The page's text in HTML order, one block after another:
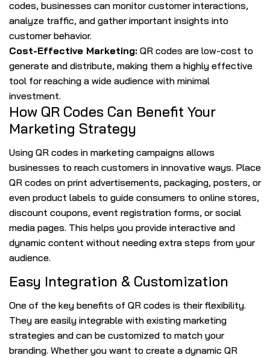
codes, businesses can monitor customer interactions,
analyze traffic, and gather important insights into
customer behavior.
Cost-Effective Marketing: QR codes are low-cost to
generate and distribute, making them a highly effective
tool for reaching a wide audience with minimal
investment.
How QR Codes Can Benefit Your
Marketing Strategy
Using QR codes in marketing campaigns allows
businesses to reach customers in innovative ways. Place
QR codes on print advertisements, packaging, posters, or
even product labels to guide consumers to online stores,
discount coupons, event registration forms, or social
media pages. This helps you provide interactive and
dynamic content without needing extra steps from your
audience.
Easy Integration & Customization
One of the key benefits of QR codes is their flexibility.
They are easily integrable with existing marketing
strategies and can be customized to match your
branding. Whether you want to create a dynamic QR